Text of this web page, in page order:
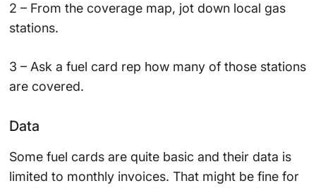
2 – From the coverage map, jot down local gas
stations.
3 – Ask a fuel card rep how many of those stations
are covered.
Data
Some fuel cards are quite basic and their data is
limited to monthly invoices. That might be fine for